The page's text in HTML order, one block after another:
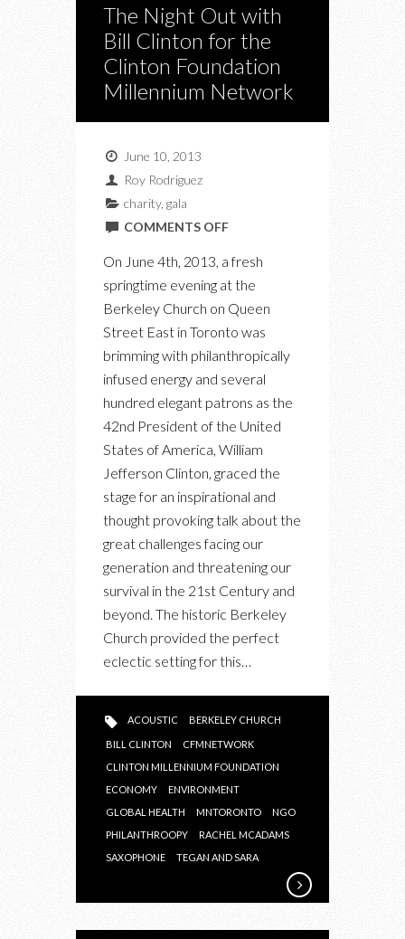
The Night Out with
Bill Clinton for the
Clinton Foundation
Millennium Network
June 10, 2013
Roy Rodriguez
charity, gala
COMMENTS OFFON
WITH
CLINTON
On June 4th, 2013, a fresh
springtime evening at the
Berkeley Church on Queen
Street East in Toronto was
brimming with philanthropically
infused energy and several
hundred elegant patrons as the
42nd President of the United
States of America, William
Jefferson Clinton, graced the
stage for an inspirational and
thought provoking talk about the
great challenges facing our
generation and threatening our
survival in the 21st Century and
beyond. The historic Berkeley
Church provided the perfect
eclectic setting for this…
ACOUSTIC BERKELEY CHURCH
BILL CLINTON
CFMNETWORK
CLINTON MILLENNIUM FOUNDATION
ECONOMY
ENVIRONMENT
GLOBAL HEALTH
MNTORONTO
NGO
PHILANTHROOPY
RACHEL MCADAMS
SAXOPHONE
TEGAN AND SARA